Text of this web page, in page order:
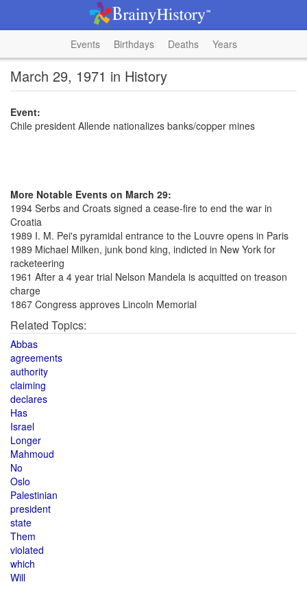
Events Birthdays Deaths Years
March 29, 1971 in History
Event:
Chile president Allende nationalizes banks/copper mines
More Notable Events on March 29:
1994 Serbs and Croats signed a cease-fire to end the war in
Croatia
1989 I. M. Pei's pyramidal entrance to the Louvre opens in Paris
1989 Michael Milken, junk bond king, indicted in New York for
racketeering
1961 After a 4 year trial Nelson Mandela is acquitted on treason
charge
1867 Congress approves Lincoln Memorial
Related Topics:
Abbas
agreements
authority
claiming
declares
Has
Israel
Longer
Mahmoud
No
Oslo
Palestinian
president
state
Them
violated
which
Will